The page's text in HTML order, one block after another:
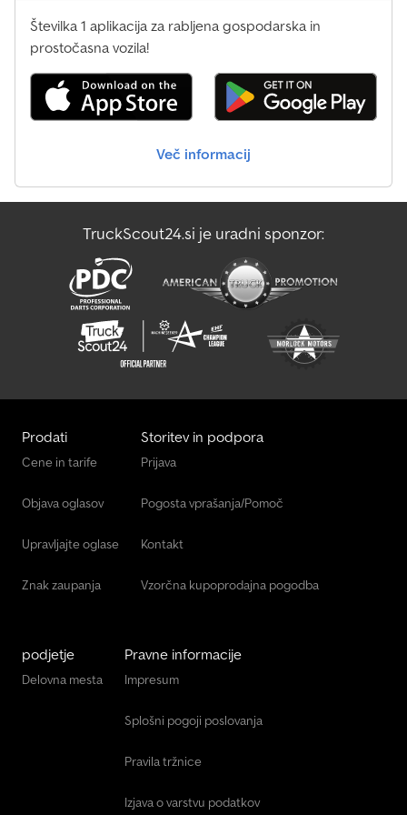
Fast and simple financing solutions * Handling all (export)
documents * Procurement of export/temporary license plates *
Vehicle preparation: new tarpaulins, lettering, painting, etc. *
Professional loading and cargo securing * TÜV inspections,
registration services * Transport of commercial vehicles Ask our
trained staff – we are happy to provide advice.
Številka 1 aplikacija za rabljena gospodarska in
prostočasna vozila!
Več informacij
TruckScout24.si je uradni sponzor:
Prodati
Cene in tarife
Objava oglasov
Upravljajte oglase
Znak zaupanja
Storitev in podpora
Prijava
Pogosta vprašanja/Pomoč
Kontakt
Vzorčna kupoprodajna pogodba
podjetje
Delovna mesta
Pravne informacije
Impresum
Splošni pogoji poslovanja
Pravila tržnice
Izjava o varstvu podatkov